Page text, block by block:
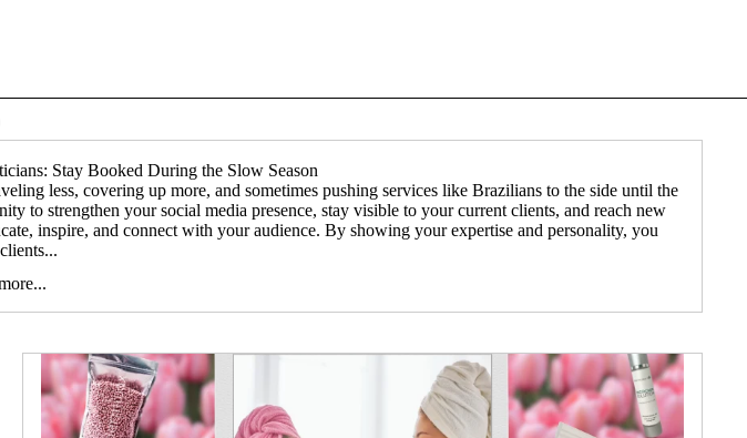
Stay Booked During the Slow Season
less, covering up more, and sometimes pushing services like Brazilians to the side until the
to strengthen your social media presence, stay visible to your current clients, and reach new
inspire, and connect with your audience. By showing your expertise and personality, you